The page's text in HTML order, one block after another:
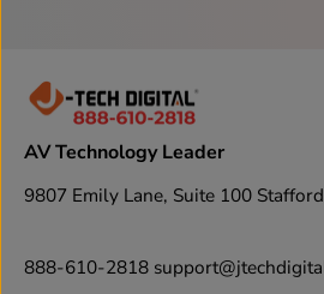
AV Technology Leader
9807 Emily Lane, Suite 100
888-610-2818